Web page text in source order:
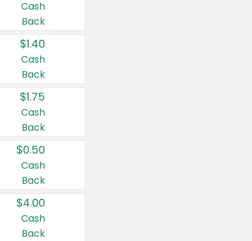
Cash
Back
$1.40
Cash
Back
$1.75
Cash
Back
$0.50
Cash
Back
$4.00
Cash
Back